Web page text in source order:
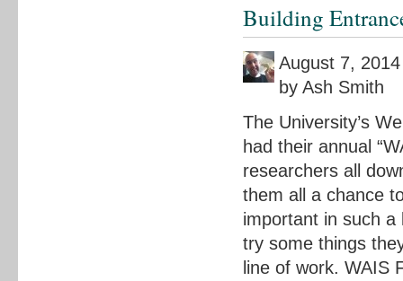
Building
August 7, 2014
by Ash Smith
The University’s
had their annual
researchers all
them all a chance
important in such
try some things
line of work. WAIS